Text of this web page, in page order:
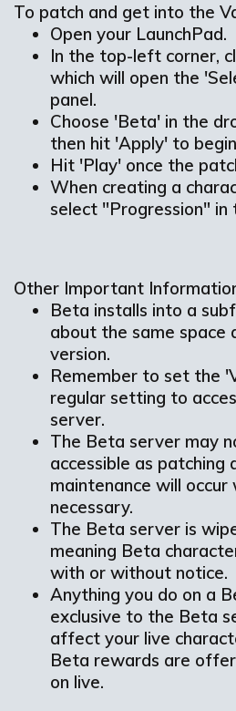
To patch and get into the
Open your LaunchPad.
In the top-left corner,
which will open the
panel.
Choose 'Beta' in the
then hit 'Apply' to
Hit 'Play' once the
When creating a
select "Progression" in
Other Important
Beta installs into a
about the same space
version.
Remember to set the
regular setting to
server.
The Beta server may
accessible as patching
maintenance will occur
necessary.
The Beta server is
meaning Beta
with or without notice.
Anything you do on a
exclusive to the Beta
affect your live
Beta rewards are
on live.